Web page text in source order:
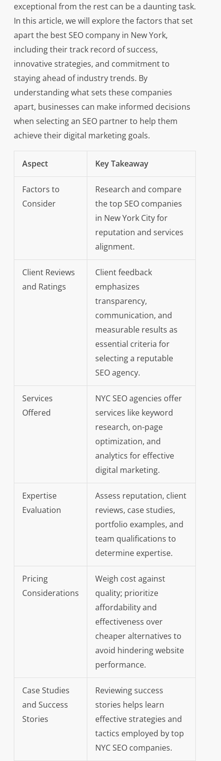
exceptional from the rest can be a daunting task.
In this article, we will explore the factors that set
apart the best SEO company in New York,
including their track record of success,
innovative strategies, and commitment to
staying ahead of industry trends. By
understanding what sets these companies
apart, businesses can make informed decisions
when selecting an SEO partner to help them
achieve their digital marketing goals.
Aspect Key Takeaway
Factors to
Consider
Research and compare
the top SEO companies
in New York City for
reputation and services
alignment.
Client Reviews
and Ratings
Client feedback
emphasizes
transparency,
communication, and
measurable results as
essential criteria for
selecting a reputable
SEO agency.
Services
Offered
NYC SEO agencies offer
services like keyword
research, on-page
optimization, and
analytics for effective
digital marketing.
Expertise
Evaluation
Assess reputation, client
reviews, case studies,
portfolio examples, and
team qualifications to
determine expertise.
Pricing
Considerations
Weigh cost against
quality; prioritize
affordability and
effectiveness over
cheaper alternatives to
avoid hindering website
performance.
Case Studies
and Success
Stories
Reviewing success
stories helps learn
effective strategies and
tactics employed by top
NYC SEO companies.